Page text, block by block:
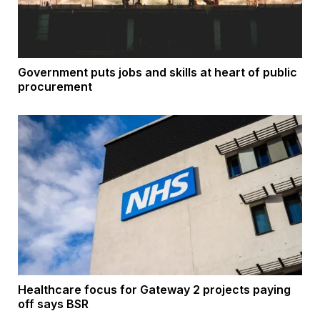
Government puts jobs and skills at heart of public
procurement
Healthcare focus for Gateway 2 projects paying
off says BSR